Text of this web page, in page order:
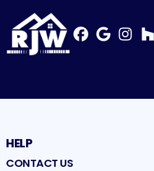
HELP
CONTACT US